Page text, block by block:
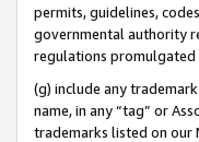
permits, guidelines,
governmental authority
regulations promulgated
(g) include any
name, in any “tag” or
trademarks listed on our